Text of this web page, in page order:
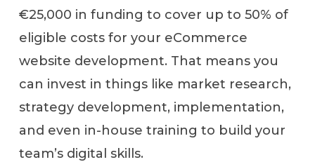
€25,000 in funding to cover up to 50% of
eligible costs for your eCommerce
website development. That means you
can invest in things like market research,
strategy development, implementation,
and even in-house training to build your
team’s digital skills.